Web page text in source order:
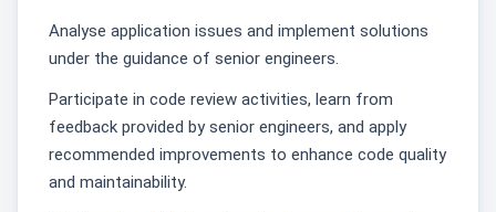
Analyse application issues and implement solutions
under the guidance of senior engineers.
Participate in code review activities, learn from
feedback provided by senior engineers, and apply
recommended improvements to enhance code quality
and maintainability.